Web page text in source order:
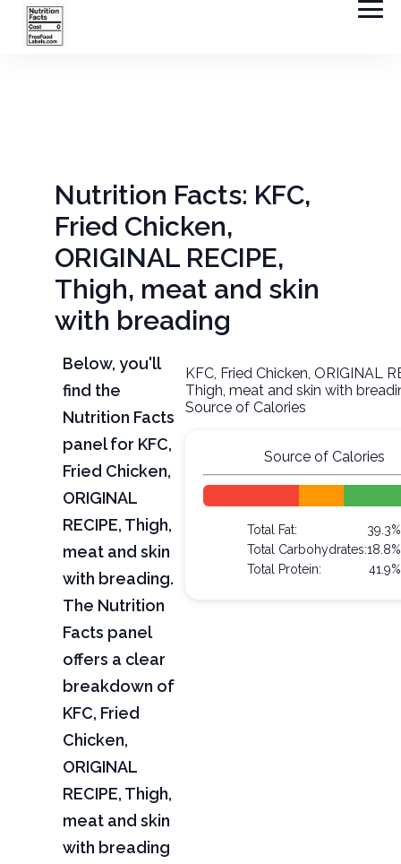
Nutrition Facts: KFC,
Fried Chicken,
ORIGINAL RECIPE,
Thigh, meat and skin
with breading
Below, you'll
find the
Nutrition Facts
panel for KFC,
Fried Chicken,
ORIGINAL
RECIPE, Thigh,
meat and skin
with breading.
The Nutrition
Facts panel
offers a clear
breakdown of
KFC, Fried
Chicken,
ORIGINAL
RECIPE, Thigh,
meat and skin
with breading
KFC, Fried Chicken, ORIGINAL
Thigh, meat and skin with
Source of Calories
Source of Calories
Total Fat:
39.3%
Total Carbohydrates:18.8%
Total Protein:
41.9%